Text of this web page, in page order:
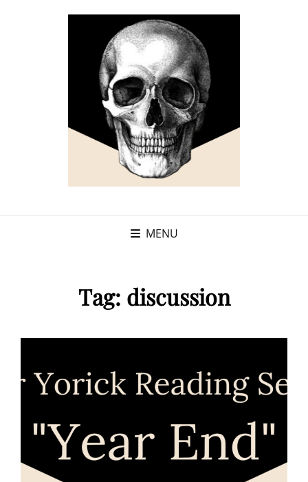
MENU
Tag: discussion